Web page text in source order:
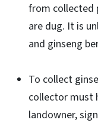
from collected
are dug. It is
and ginseng
To collect
collector must
landowner,